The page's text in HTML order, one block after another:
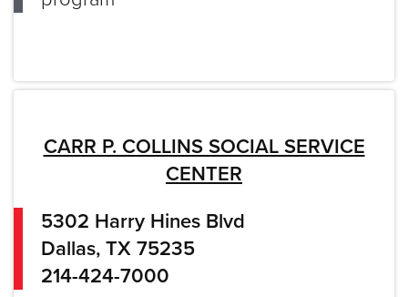
CARR P. COLLINS SOCIAL SERVICE
CENTER
5302 Harry Hines Blvd
Dallas, TX 75235
214-424-7000